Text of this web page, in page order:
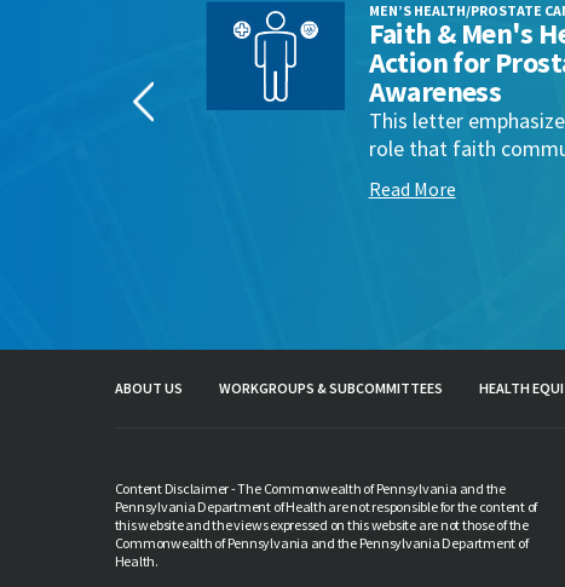
MEN’S HEALTH/PROSTATE
Faith & Men's
Action for
Awareness
This letter
role that faith
Read More
ABOUT US WORKGROUPS & SUBCOMMITTEES HEALTH
Content Disclaimer - The Commonwealth of Pennsylvania and the
Pennsylvania Department of Health are not responsible for the content of
this website and the views expressed on this website are not those of the
Commonwealth of Pennsylvania and the Pennsylvania Department of
Health.